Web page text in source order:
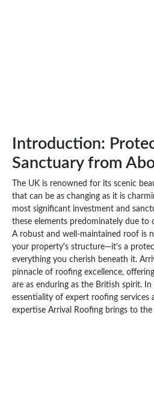
Introduction:
Sanctuary from
The UK is renowned for its scenic
that can be as changing as it is
most significant investment and
these elements predominately due to
A robust and well-maintained roof is
your property's structure—it's a
everything you cherish beneath it.
pinnacle of roofing excellence,
are as enduring as the British spirit.
essentiality of expert roofing services
expertise Arrival Roofing brings to the